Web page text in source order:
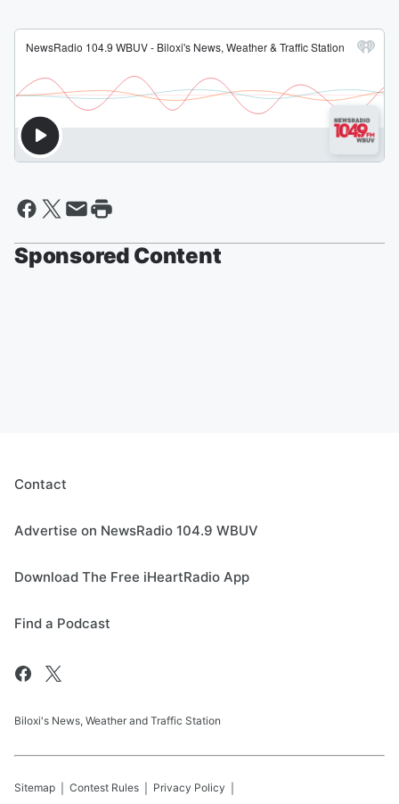
Sponsored Content
Contact
Advertise on NewsRadio 104.9 WBUV
Download The Free iHeartRadio App
Find a Podcast
Biloxi's News, Weather and Traffic Station
Sitemap Contest Rules Privacy Policy